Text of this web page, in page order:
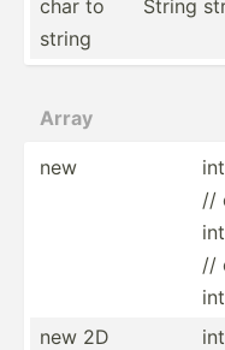
char to
string
String
Array
new
//
//
new 2D